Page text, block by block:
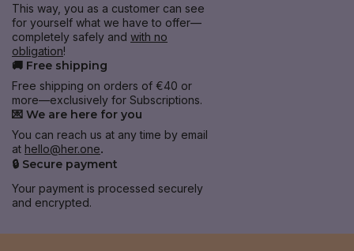
This way, you as a customer can see
for yourself what we have to offer—
completely safely and with no
obligation!
🚚 Free shipping
Free shipping on orders of €40 or
more—exclusively for Subscriptions.
💌 We are here for you
You can reach us at any time by email
at hello@her.one.
🔒 Secure payment
Your payment is processed securely
and encrypted.